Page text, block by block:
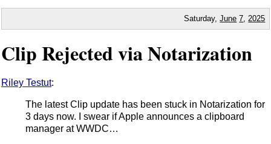
Saturday,June 7 2025
Clip Rejected via Notarization
Riley Testut:
The latest Clip update has been stuck in Notarization for
3 days now. I swear if Apple announces a clipboard
manager at WWDC…